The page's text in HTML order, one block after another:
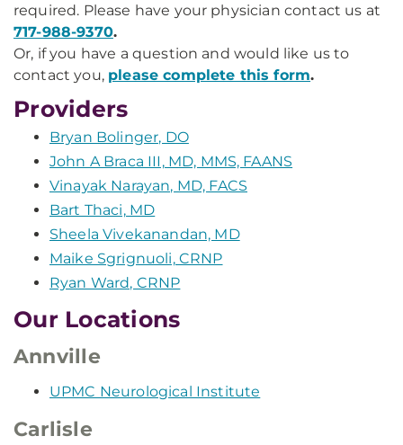
required. Please have your physician contact us at
717-988-9370.
Or, if you have a question and would like us to
contact you, please complete this form.
Providers
Bryan Bolinger, DO
John A Braca III, MD, MMS, FAANS
Vinayak Narayan, MD, FACS
Bart Thaci, MD
Sheela Vivekanandan, MD
Maike Sgrignuoli, CRNP
Ryan Ward, CRNP
Our Locations
Annville
UPMC Neurological Institute
Carlisle